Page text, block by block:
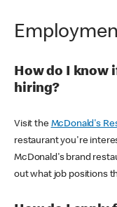
How do I know
hiring?
Visit the McDonald's
restaurant you're
McDonald's brand
out what job positions